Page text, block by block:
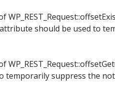
should be used to
temporarily suppress the